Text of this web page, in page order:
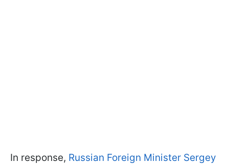
In response, Russian Foreign Minister Sergey